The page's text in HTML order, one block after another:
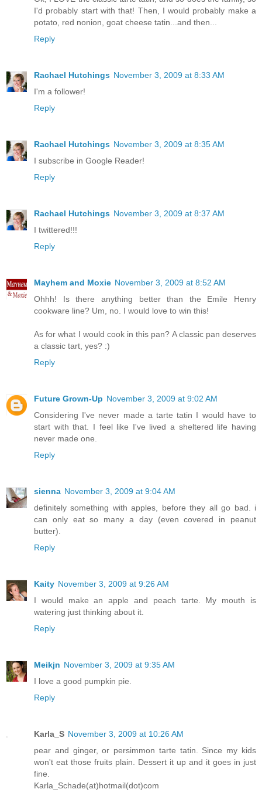
I'd probably start with that! Then, I would probably make a
potato, red nonion, goat cheese tatin...and then...
Reply
Rachael Hutchings November 3, 2009 at 8:33 AM
I'm a follower!
Reply
Rachael Hutchings November 3, 2009 at 8:35 AM
I subscribe in Google Reader!
Reply
Rachael Hutchings November 3, 2009 at 8:37 AM
I twittered!!!
Reply
Mayhem and Moxie November 3, 2009 at 8:52 AM
Ohhh! Is there anything better than the Emile Henry
cookware line? Um, no. I would love to win this!
As for what I would cook in this pan? A classic pan deserves
a classic tart, yes? :)
Reply
Future Grown-Up November 3, 2009 at 9:02 AM
Considering I've never made a tarte tatin I would have to
start with that. I feel like I've lived a sheltered life having
never made one.
Reply
sienna November 3, 2009 at 9:04 AM
definitely something with apples, before they all go bad. i
can only eat so many a day (even covered in peanut
butter).
Reply
Kaity November 3, 2009 at 9:26 AM
I would make an apple and peach tarte. My mouth is
watering just thinking about it.
Reply
Meikjn November 3, 2009 at 9:35 AM
I love a good pumpkin pie.
Reply
Karla_S November 3, 2009 at 10:26 AM
pear and ginger, or persimmon tarte tatin. Since my kids
won't eat those fruits plain. Dessert it up and it goes in just
fine.
Karla_Schade(at)hotmail(dot)com